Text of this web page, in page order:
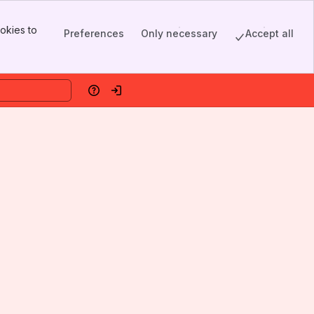
to
Preferences Only necessary Accept all
HelpLog in